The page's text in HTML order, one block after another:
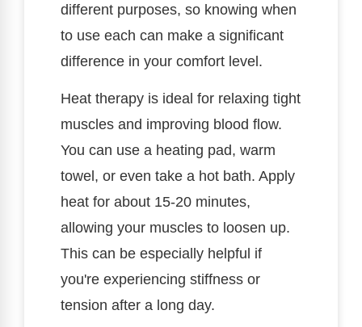
different purposes, so knowing when
to use each can make a significant
difference in your comfort level.
Heat therapy is ideal for relaxing tight
muscles and improving blood flow.
You can use a heating pad, warm
towel, or even take a hot bath. Apply
heat for about 15-20 minutes,
allowing your muscles to loosen up.
This can be especially helpful if
you're experiencing stiffness or
tension after a long day.